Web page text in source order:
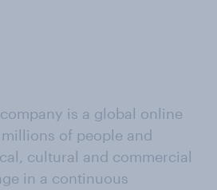
is a global online
of people and
cultural and commercial
in a continuous